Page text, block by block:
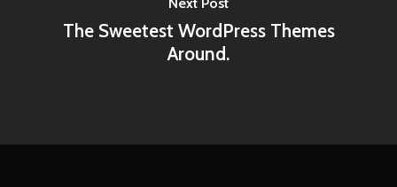
The Sweetest WordPress Themes
Around.